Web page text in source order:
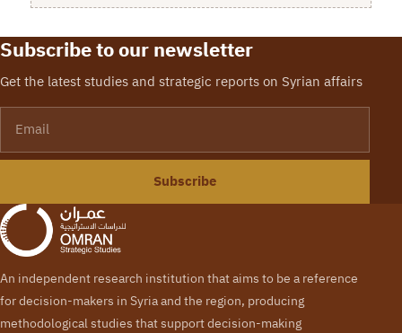
Subscribe to our newsletter
Get the latest studies and strategic reports on Syrian affairs
Subscribe
An independent research institution that aims to be a reference
for decision-makers in Syria and the region, producing
methodological studies that support decision-making